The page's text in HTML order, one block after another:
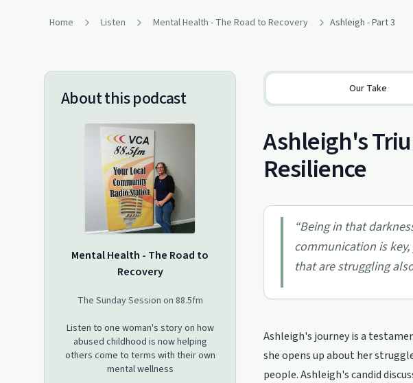
Home Listen Mental Health - The Road to Recovery Ashleigh - Part 3
About this podcast
Mental Health - The Road to
Recovery
The Sunday Session on 88.5fm
Listen to one woman's story on how
abused childhood is now helping
others come to terms with their own
mental wellness
Our Take
Ashleigh's
Resilience
“Being in that
communication is
that are struggling
Ashleigh's journey is a
she opens up about her
people. Ashleigh's candid